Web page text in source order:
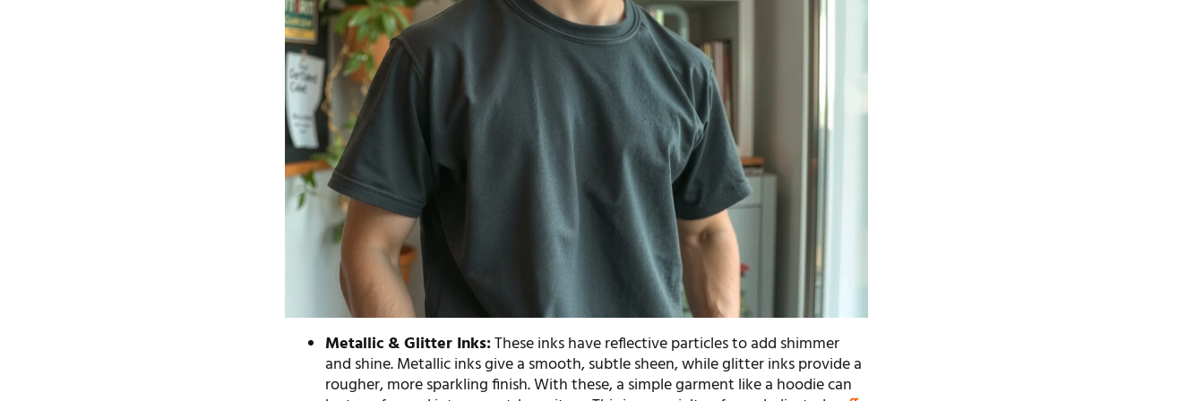
Metallic & Glitter Inks:These inks have reflective particles to add shimmer
and shine. Metallic inks give a smooth, subtle sheen, while glitter inks provide a
rougher, more sparkling finish. With these, a simple garment like a hoodie can